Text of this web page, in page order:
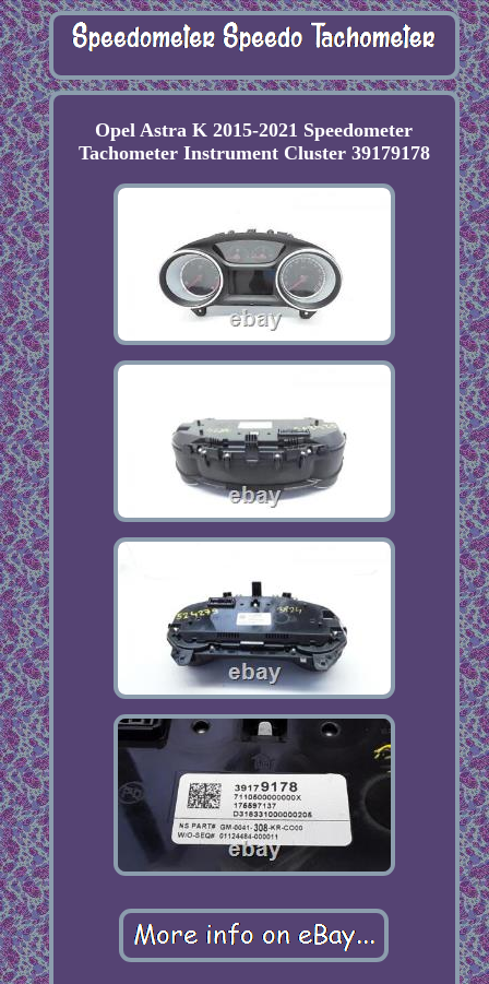
Opel Astra K 2015-2021 Speedometer
Tachometer Instrument Cluster 39179178